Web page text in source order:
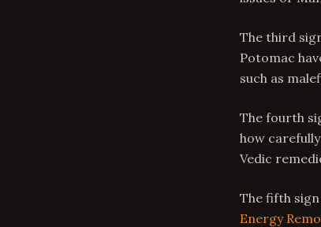
The third
Potomac
such as
The fourth
how
Vedic
The fifth
Energy